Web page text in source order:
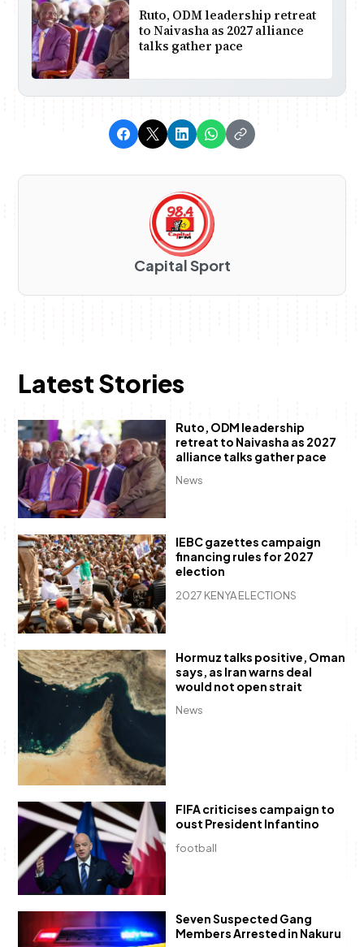
Ruto, ODM leadership retreat
to Naivasha as 2027 alliance
talks gather pace
Capital Sport
Latest Stories
News
Ruto, ODM leadership
retreat to Naivasha as 2027
alliance talks gather pace
2027 KENYA ELECTIONS
IEBC gazettes campaign
financing rules for 2027
election
News
Hormuz talks positive, Oman
says, as Iran warns deal
would not open strait
football
FIFA criticises campaign to
oust President Infantino
Seven Suspected Gang
Members Arrested in Nakuru